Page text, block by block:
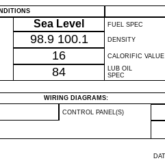
Sea Level FUEL SPEC
98.9 100.1 DENSITY
16 CALORIFIC VALUE
84
LUB OIL
SPEC
WIRING DIAGRAMS:
CONTROL PANEL(S)